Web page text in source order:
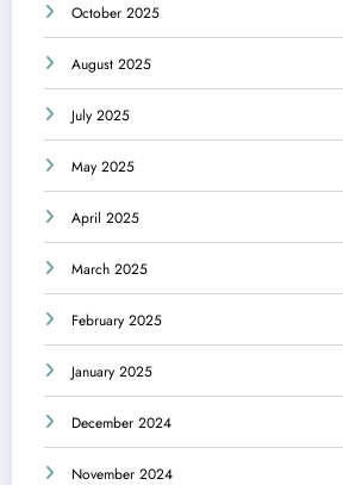
October 2025
August 2025
July 2025
May 2025
April 2025
March 2025
February 2025
January 2025
December 2024
November 2024